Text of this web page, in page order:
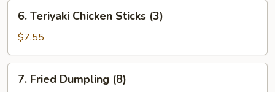
Teriyaki
Chicken
Sticks
(3)
6. Teriyaki Chicken Sticks (3)
$7.55
Fried
7. Fried Dumpling (8)